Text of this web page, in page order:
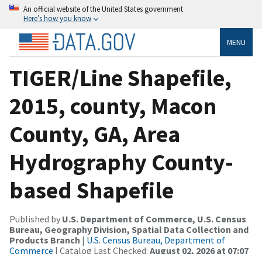
An official website of the United States government
Here’s how you know
MENU
TIGER/Line Shapefile,
2015, county, Macon
County, GA, Area
Hydrography County-
based Shapefile
Published by U.S. Department of Commerce, U.S. Census
Bureau, Geography Division, Spatial Data Collection and
Products Branch | U.S. Census Bureau, Department of
Commerce | Catalog Last Checked: August 02, 2026 at 07:07